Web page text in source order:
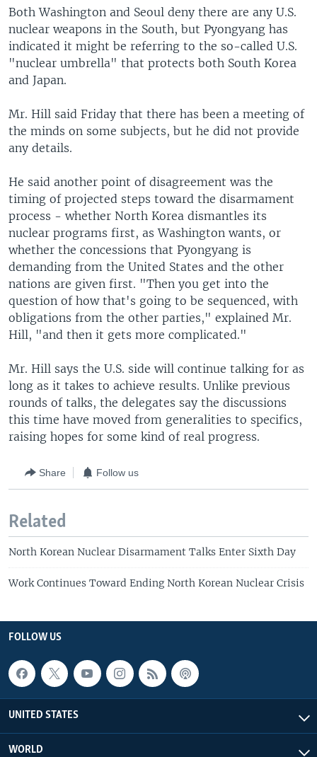
Both Washington and Seoul deny there are any U.S.
nuclear weapons in the South, but Pyongyang has
indicated it might be referring to the so-called U.S.
"nuclear umbrella" that protects both South Korea
and Japan.
Mr. Hill said Friday that there has been a meeting of
the minds on some subjects, but he did not provide
any details.
He said another point of disagreement was the
timing of projected steps toward the disarmament
process - whether North Korea dismantles its
nuclear programs first, as Washington wants, or
whether the concessions that Pyongyang is
demanding from the United States and the other
nations are given first. "Then you get into the
question of how that's going to be sequenced, with
obligations from the other parties," explained Mr.
Hill, "and then it gets more complicated."
Mr. Hill says the U.S. side will continue talking for as
long as it takes to achieve results. Unlike previous
rounds of talks, the delegates say the discussions
this time have moved from generalities to specifics,
raising hopes for some kind of real progress.
Share Follow us
Related
North Korean Nuclear Disarmament Talks Enter Sixth Day
Work Continues Toward Ending North Korean Nuclear Crisis
FOLLOW US
UNITED STATES
WORLD